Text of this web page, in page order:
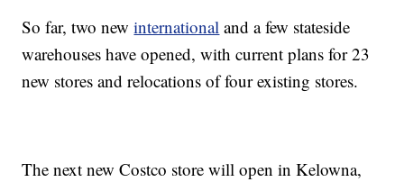
So far, two newinternational and a few stateside
warehouses have opened, with current plans for 23
new stores and relocations of four existing stores.
The next new Costco store will open in Kelowna,